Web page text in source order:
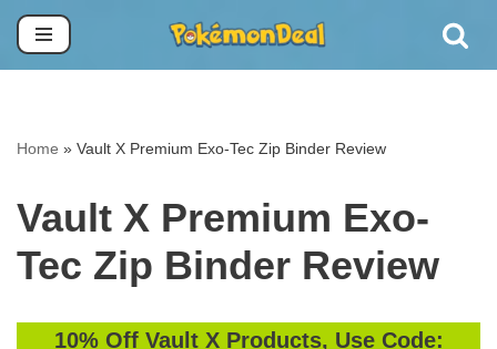
Skip
Home » Vault X Premium Exo-Tec Zip Binder Review
Vault X Premium Exo-
Tec Zip Binder Review
10% Off Vault X Products, Use Code: